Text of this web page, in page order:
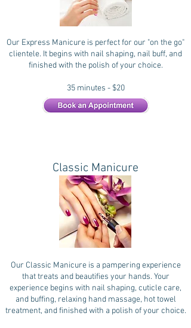
Our Express Manicure is perfect for our "on the go"
clientele. It begins with nail shaping, nail buff, and
finished with the polish of your choice.
35 minutes - $20
Classic Manicure
Our Classic Manicure is a pampering experience
that treats and beautifies your hands. Your
experience begins with nail shaping, cuticle care,
and buffing, relaxing hand massage, hot towel
treatment, and finished with a polish of your choice.